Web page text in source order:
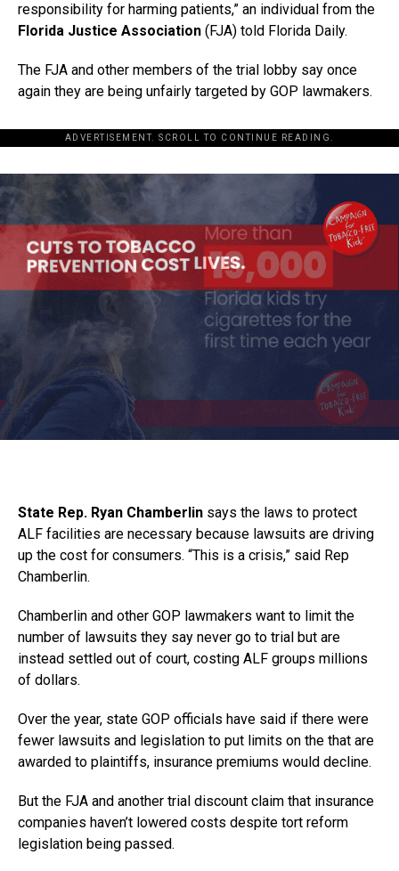
responsibility for harming patients,” an individual from the
Florida Justice Association (FJA) told Florida Daily.
The FJA and other members of the trial lobby say once
again they are being unfairly targeted by GOP lawmakers.
ADVERTISEMENT. SCROLL TO CONTINUE READING.
State Rep. Ryan Chamberlin says the laws to protect
ALF facilities are necessary because lawsuits are driving
up the cost for consumers. “This is a crisis,” said Rep
Chamberlin.
Chamberlin and other GOP lawmakers want to limit the
number of lawsuits they say never go to trial but are
instead settled out of court, costing ALF groups millions
of dollars.
Over the year, state GOP officials have said if there were
fewer lawsuits and legislation to put limits on the that are
awarded to plaintiffs, insurance premiums would decline.
But the FJA and another trial discount claim that insurance
companies haven’t lowered costs despite tort reform
legislation being passed.